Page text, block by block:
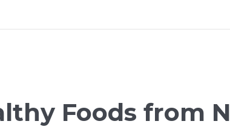
Foods from